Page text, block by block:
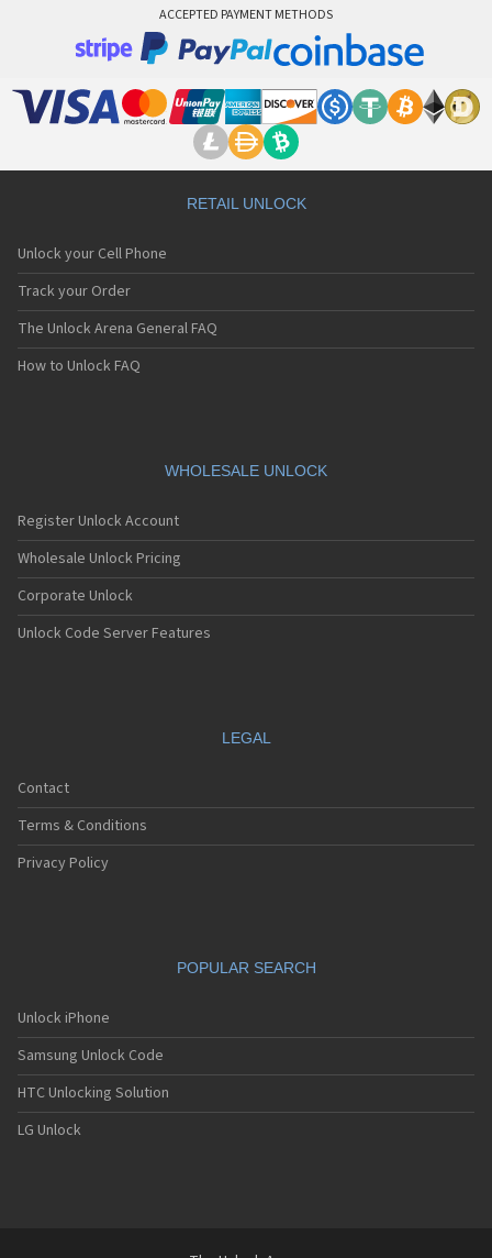
ACCEPTED PAYMENT METHODS
RETAIL UNLOCK
Unlock your Cell Phone
Track your Order
The Unlock Arena General FAQ
How to Unlock FAQ
WHOLESALE UNLOCK
Register Unlock Account
Wholesale Unlock Pricing
Corporate Unlock
Unlock Code Server Features
LEGAL
Contact
Terms & Conditions
Privacy Policy
POPULAR SEARCH
Unlock iPhone
Samsung Unlock Code
HTC Unlocking Solution
LG Unlock